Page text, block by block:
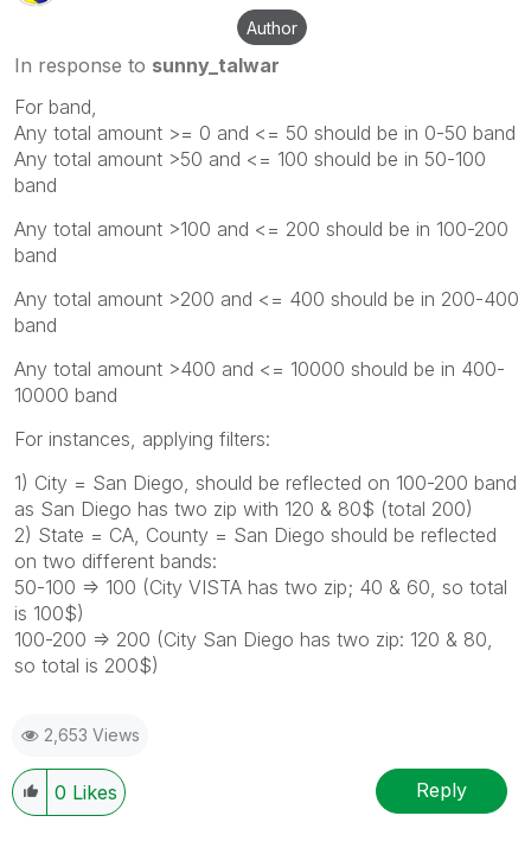
Author
In response to sunny_talwar
For band,
Any total amount >= 0 and <= 50 should be in 0-50 band
Any total amount >50 and <= 100 should be in 50-100
band
Any total amount >100 and <= 200 should be in 100-200
band
Any total amount >200 and <= 400 should be in 200-400
band
Any total amount >400 and <= 10000 should be in 400-
10000 band
For instances, applying filters:
1) City = San Diego, should be reflected on 100-200 band
as San Diego has two zip with 120 & 80$ (total 200)
2) State = CA, County = San Diego should be reflected
on two different bands:
50-100 => 100 (City VISTA has two zip; 40 & 60, so total
is 100$)
100-200 => 200 (City San Diego has two zip: 120 & 80,
so total is 200$)
2,653 Views
0 Likes Reply